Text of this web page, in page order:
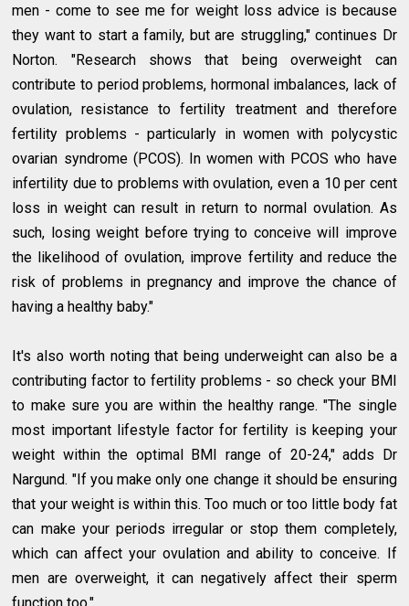
men - come to see me for weight loss advice is because
they want to start a family, but are struggling," continues Dr
Norton. "Research shows that being overweight can
contribute to period problems, hormonal imbalances, lack of
ovulation, resistance to fertility treatment and therefore
fertility problems - particularly in women with polycystic
ovarian syndrome (PCOS). In women with PCOS who have
infertility due to problems with ovulation, even a 10 per cent
loss in weight can result in return to normal ovulation. As
such, losing weight before trying to conceive will improve
the likelihood of ovulation, improve fertility and reduce the
risk of problems in pregnancy and improve the chance of
having a healthy baby."
It's also worth noting that being underweight can also be a
contributing factor to fertility problems - so check your BMI
to make sure you are within the healthy range. "The single
most important lifestyle factor for fertility is keeping your
weight within the optimal BMI range of 20-24," adds Dr
Nargund. "If you make only one change it should be ensuring
that your weight is within this. Too much or too little body fat
can make your periods irregular or stop them completely,
which can affect your ovulation and ability to conceive. If
men are overweight, it can negatively affect their sperm